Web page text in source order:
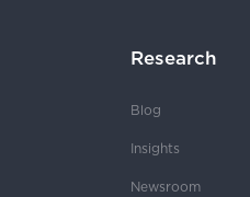
Research
Blog
Insights
Newsroom